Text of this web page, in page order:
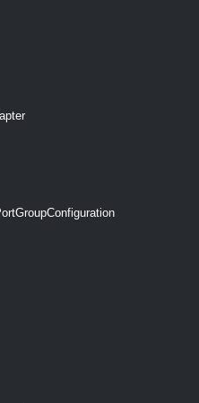
(Service Console or
network adapters.